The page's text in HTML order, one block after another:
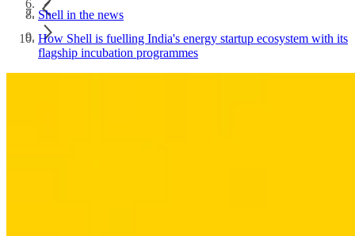
Shell in the news
How Shell is fuelling India's energy startup ecosystem with its
flagship incubation programmes